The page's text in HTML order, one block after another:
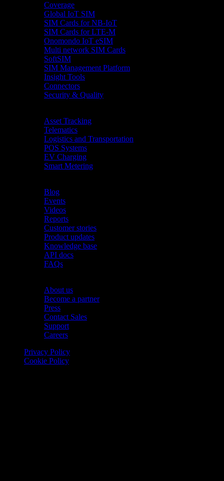
Coverage
Global IoT SIM
SIM Cards for NB-IoT
SIM Cards for LTE-M
Onomondo IoT eSIM
Multi network SIM Cards
SoftSIM
SIM Management Platform
Insight Tools
Connectors
Security & Quality
Asset Tracking
Telematics
Logistics and Transportation
POS Systems
EV Charging
Smart Metering
Blog
Events
Videos
Reports
Customer stories
Product updates
Knowledge base
API docs
FAQs
About us
Become a partner
Press
Contact Sales
Support
Careers
Privacy Policy
Cookie Policy